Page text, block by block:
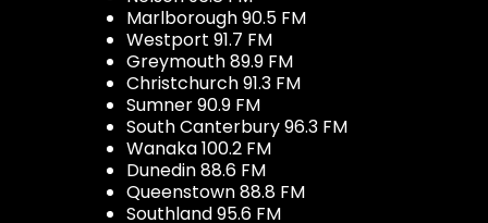
Marlborough 90.5 FM
Westport 91.7 FM
Greymouth 89.9 FM
Christchurch 91.3 FM
Sumner 90.9 FM
South Canterbury 96.3 FM
Wanaka 100.2 FM
Dunedin 88.6 FM
Queenstown 88.8 FM
Southland 95.6 FM